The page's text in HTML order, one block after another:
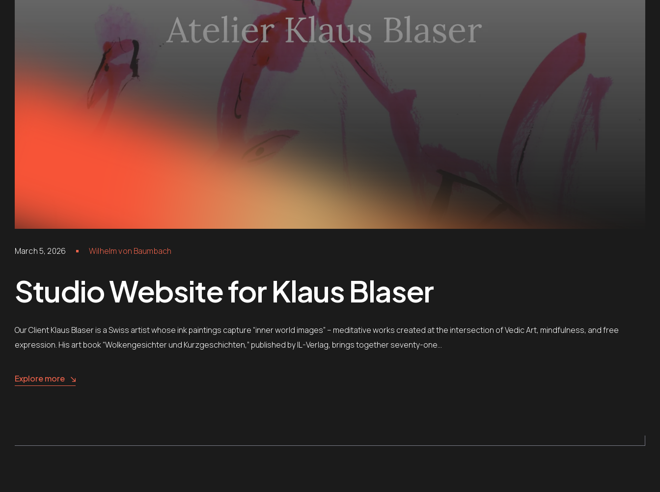
March 5, 2026 Wilhelm von Baumbach
Studio Website for Klaus Blaser
Our Client Klaus Blaser is a Swiss artist whose ink paintings capture “inner world images” – meditative works created at the intersection of Vedic Art, mindfulness, and free
expression. His art book “Wolkengesichter und Kurzgeschichten,” published by IL-Verlag, brings together seventy-one…
Explore more